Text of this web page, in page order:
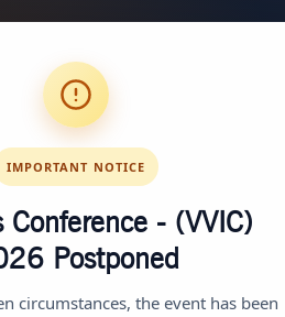
IMPORTANT NOTICE
Conference - (VVIC)
Postponed
circumstances, the event has been